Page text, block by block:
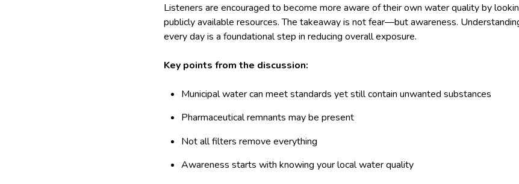
Listeners are encouraged to become more aware of their own water quality by
publicly available resources. The takeaway is not fear—but awareness.
every day is a foundational step in reducing overall exposure.
Key points from the discussion:
Municipal water can meet standards yet still contain unwanted substances
Pharmaceutical remnants may be present
Not all filters remove everything
Awareness starts with knowing your local water quality